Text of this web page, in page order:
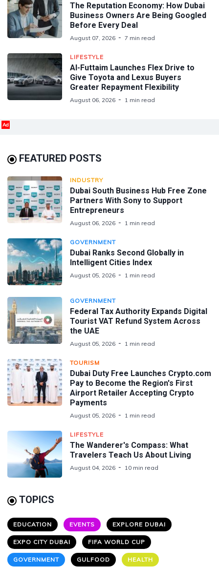
The Reputation Economy: How Dubai
Business Owners Are Being Googled
Before Every Deal
August 07, 2026 7 min read
LIFESTYLE
Al-Futtaim Launches Flex Drive to
Give Toyota and Lexus Buyers
Greater Repayment Flexibility
August 06, 2026 1 min read
Ad
FEATURED POSTS
INDUSTRY
Dubai South Business Hub Free Zone
Partners With Sony to Support
Entrepreneurs
August 06, 2026 1 min read
GOVERNMENT
Dubai Ranks Second Globally in
Intelligent Cities Index
August 05, 2026 1 min read
GOVERNMENT
Federal Tax Authority Expands Digital
Tourist VAT Refund System Across
the UAE
August 05, 2026 1 min read
TOURISM
Dubai Duty Free Launches Crypto.com
Pay to Become the Region's First
Airport Retailer Accepting Crypto
Payments
August 05, 2026 1 min read
LIFESTYLE
The Wanderer's Compass: What
Travelers Teach Us About Living
August 04, 2026 10 min read
TOPICS
EDUCATION EVENTS EXPLORE DUBAI
EXPO CITY DUBAI FIFA WORLD CUP
GOVERNMENT GULFOOD HEALTH